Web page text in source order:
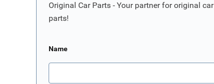
Original Car Parts - Your partner for original car
parts!
Name